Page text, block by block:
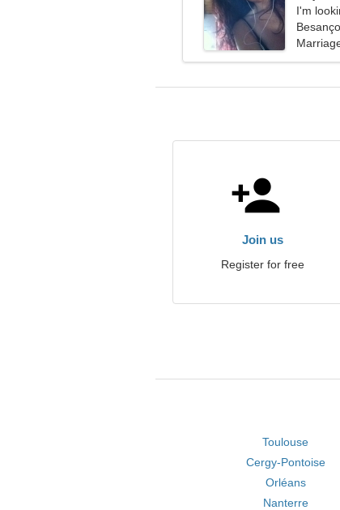
I'm
together
Join us
Register for free
Toulouse
Cergy-Pontoise
Orléans
Nanterre